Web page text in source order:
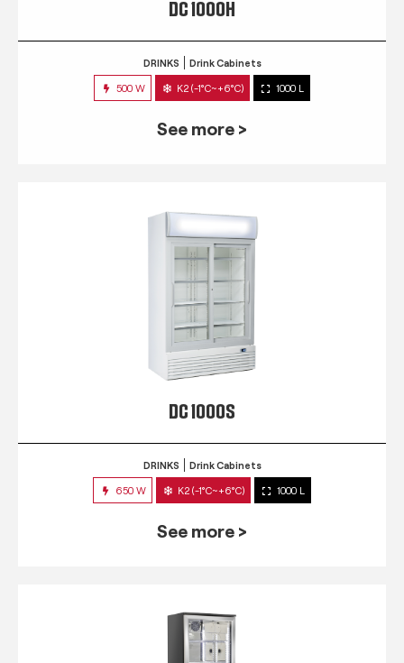
DC 1000H
DRINKS Drink Cabinets
500 W K2 (-1°C~+6°C) 1000 L
See more >
DC 1000S
DRINKS Drink Cabinets
650 W K2 (-1°C~+6°C) 1000 L
See more >